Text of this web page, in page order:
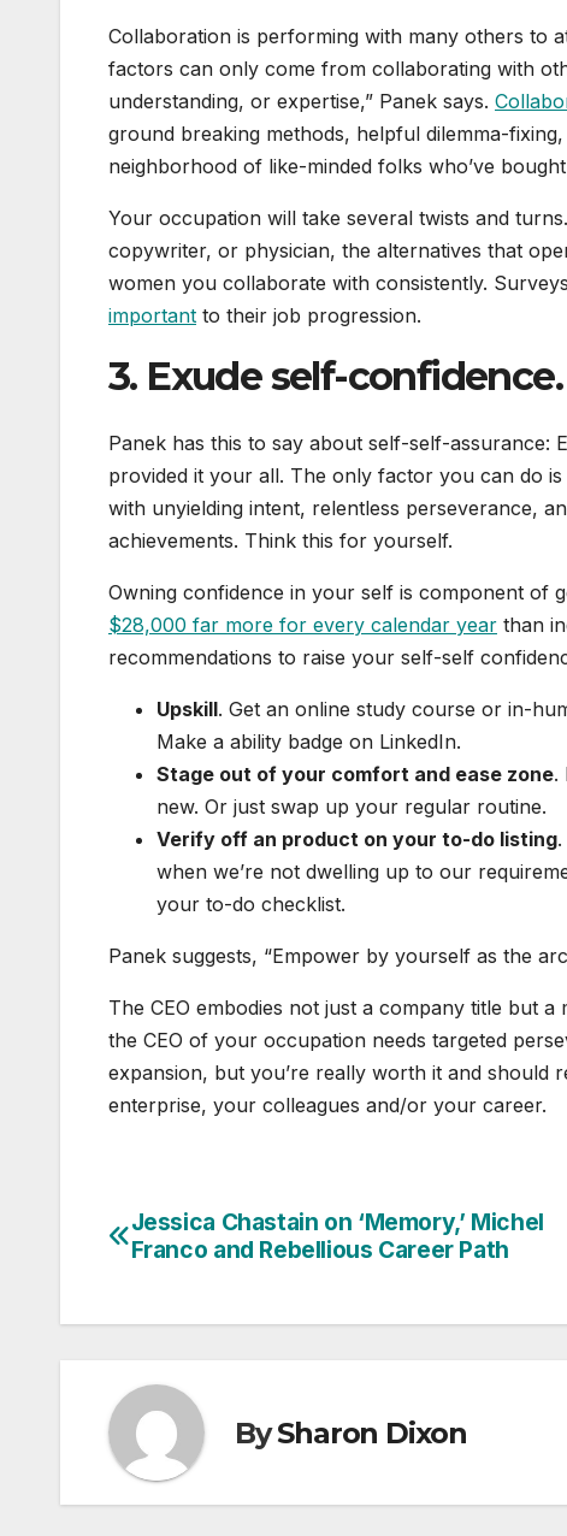
Collaboration is performing with many others to
factors can only come from collaborating with
understanding, or expertise,” Panek says.
ground breaking methods, helpful dilemma-
neighborhood of like-minded folks who’ve
Your occupation will take several twists and
copywriter, or physician, the alternatives that
women you collaborate with consistently.
important to their job progression.
3. Exude self-confidence.
Panek has this to say about self-self-assurance:
provided it your all. The only factor you can do
with unyielding intent, relentless perseverance,
achievements. Think this for yourself.
Owning confidence in your self is component of
$28,000 far more for every calendar year than
recommendations to raise your self-self
Upskill. Get an online study course or in-
Make a ability badge on LinkedIn.
Stage out of your comfort and ease zone.
new. Or just swap up your regular routine.
Verify off an product on your to-do listing
when we’re not dwelling up to our
your to-do checklist.
Panek suggests, “Empower by yourself as the
The CEO embodies not just a company title but
the CEO of your occupation needs targeted
expansion, but you’re really worth it and should
enterprise, your colleagues and/or your career.
Post
Jessica Chastain on ‘Memory,’ Michel
Franco and Rebellious Career Path
BySharon Dixon